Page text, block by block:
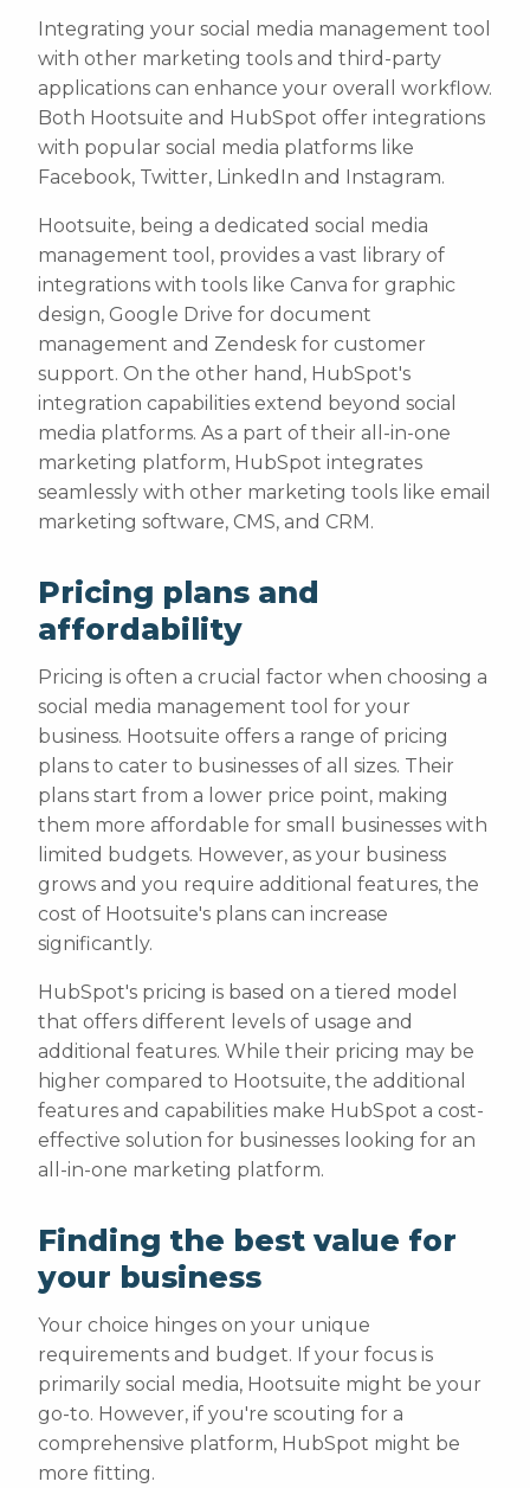
Integrating your social media management tool
with other marketing tools and third-party
applications can enhance your overall workflow.
Both Hootsuite and HubSpot offer integrations
with popular social media platforms like
Facebook, Twitter, LinkedIn and Instagram.
Hootsuite, being a dedicated social media
management tool, provides a vast library of
integrations with tools like Canva for graphic
design, Google Drive for document
management and Zendesk for customer
support. On the other hand, HubSpot's
integration capabilities extend beyond social
media platforms. As a part of their all-in-one
marketing platform, HubSpot integrates
seamlessly with other marketing tools like email
marketing software, CMS, and CRM.
Pricing plans and
affordability
Pricing is often a crucial factor when choosing a
social media management tool for your
business. Hootsuite offers a range of pricing
plans to cater to businesses of all sizes. Their
plans start from a lower price point, making
them more affordable for small businesses with
limited budgets. However, as your business
grows and you require additional features, the
cost of Hootsuite's plans can increase
significantly.
HubSpot's pricing is based on a tiered model
that offers different levels of usage and
additional features. While their pricing may be
higher compared to Hootsuite, the additional
features and capabilities make HubSpot a cost-
effective solution for businesses looking for an
all-in-one marketing platform.
Finding the best value for
your business
Your choice hinges on your unique
requirements and budget. If your focus is
primarily social media, Hootsuite might be your
go-to. However, if you're scouting for a
comprehensive platform, HubSpot might be
more fitting.